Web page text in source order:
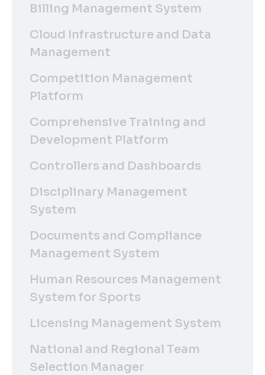
Billing Management System
Cloud Infrastructure and Data
Management
Competition Management
Platform
Comprehensive Training and
Development Platform
Controllers and Dashboards
Disciplinary Management
System
Documents and Compliance
Management System
Human Resources Management
System for Sports
Licensing Management System
National and Regional Team
Selection Manager